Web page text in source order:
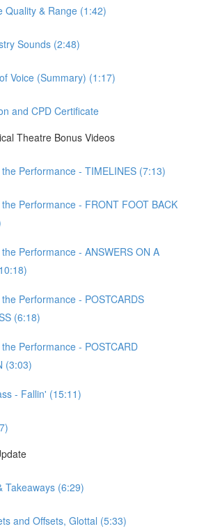
Quality & Range (1:42)
Sounds (2:48)
Voice (Summary) (1:17)
and CPD Certificate
Theatre Bonus Videos
Performance - TIMELINES (7:13)
Performance - FRONT FOOT BACK
Performance - ANSWERS ON A
Performance - POSTCARDS
(6:18)
Performance - POSTCARD
(3:03)
- Fallin' (15:11)
Takeaways (6:29)
and Offsets, Glottal (5:33)